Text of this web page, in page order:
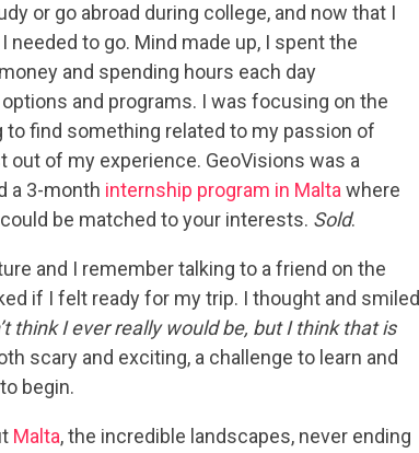
or go abroad during college, and now that I
needed to go. Mind made up, I spent the
and spending hours each day
and programs. I was focusing on the
to find something related to my passion of
out of my experience. GeoVisions was a
a 3-month internship program in Malta where
be matched to your interests. Sold.
and I remember talking to a friend on the
if I felt ready for my trip. I thought and smiled
think I ever really would be, but I think that is
scary and exciting, a challenge to learn and
begin.
Malta, the incredible landscapes, never ending